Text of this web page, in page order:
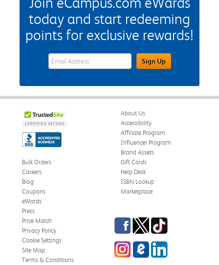
today and start redeeming
points for exclusive rewards!
eWards Sign Up Email Address FieldSign Up
About Us
Accessibility
Affiliate Program
Influencer Program
Brand Assets
Bulk Orders
Careers
Blog
Coupons
eWards
Gift Cards
Help Desk
ISBN Lookup
Marketplace
Press
Price Match
Privacy Policy
Cookie Settings
Site Map
Terms & Conditions
Facebook
TwitterTikTok
InstagrameCampus Blog
LinkedIn